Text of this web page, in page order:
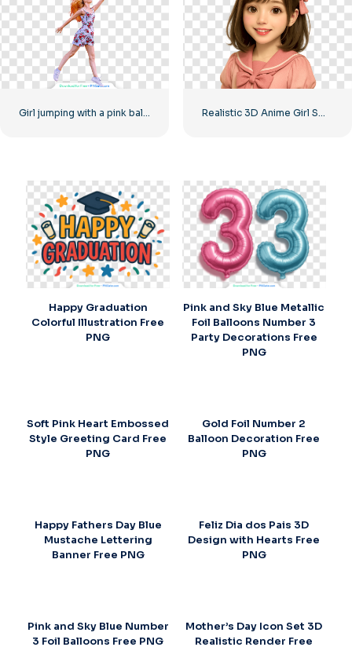
Happy Graduation
Colorful Illustration Free
PNG
Pink and Sky Blue Metallic
Foil Balloons Number 3
Party Decorations Free
PNG
Soft Pink Heart Embossed
Style Greeting Card Free
PNG
Gold Foil Number 2
Balloon Decoration Free
PNG
Happy Fathers Day Blue
Mustache Lettering
Banner Free PNG
Feliz Dia dos Pais 3D
Design with Hearts Free
PNG
Pink and Sky Blue Number
3 Foil Balloons Free PNG
Mother’s Day Icon Set 3D
Realistic Render Free